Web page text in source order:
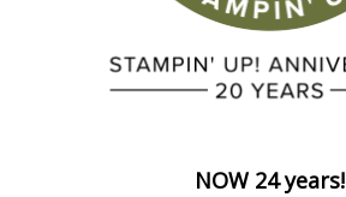
NOW 24 years!